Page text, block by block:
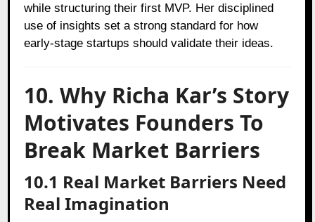
while structuring their first MVP. Her disciplined
use of insights set a strong standard for how
early-stage startups should validate their ideas.
10. Why Richa Kar’s Story
Motivates Founders To
Break Market Barriers
10.1 Real Market Barriers Need
Real Imagination